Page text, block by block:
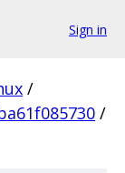
Sign in
/
/